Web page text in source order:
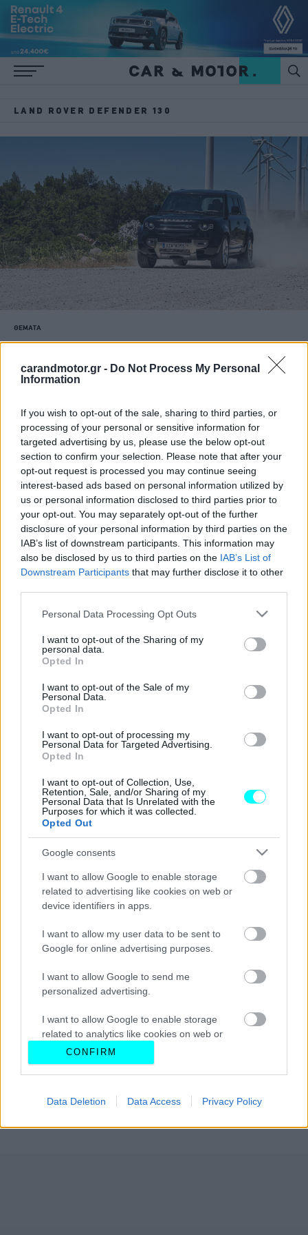
carandmotor.gr - Do Not Process My Personal
Information
If you wish to opt-out of the sale, sharing to third parties, or
processing of your personal or sensitive information for
targeted advertising by us, please use the below opt-out
section to confirm your selection. Please note that after your
opt-out request is processed you may continue seeing
interest-based ads based on personal information utilized by
us or personal information disclosed to third parties prior to
your opt-out. You may separately opt-out of the further
disclosure of your personal information by third parties on the
IAB’s list of downstream participants. This information may
also be disclosed by us to third parties on the IAB’s List of
Downstream Participants that may further disclose it to other
Please note that this website/app uses one or more Google
not limited to your visit or usage behaviour. You may click to
grant or deny consent to Google and its third-party tags to
use your data for below specified purposes in below Google
consent section.
Personal Data Processing Opt Outs
I want to opt-out of the Sharing of my
personal data.
Opted In
I want to opt-out of the Sale of my
Personal Data.
Opted In
I want to opt-out of processing my
Personal Data for Targeted Advertising.
Opted In
I want to opt-out of Collection, Use,
Retention, Sale, and/or Sharing of my
Personal Data that Is Unrelated with the
Purposes for which it was collected.
Opted Out
Google consents
I want to allow Google to enable storage
related to advertising like cookies on web or
device identifiers in apps.
I want to allow my user data to be sent to
Google for online advertising purposes.
I want to allow Google to send me
personalized advertising.
I want to allow Google to enable storage
related to analytics like cookies on web or
device identifiers in apps.
I want to allow Google to enable storage
CONFIRM
Data Deletion Data Access Privacy Policy
LAND ROVER DEFENDER 130
ΘΕΜΑΤΑ
Το νέο Land Rover Defender PHEV είναι
το απόλυτο off road όχημα (video)
Στην Ελλάδα το νέο 8θέσιο Land Rover
Defender 130 (+τιμές)